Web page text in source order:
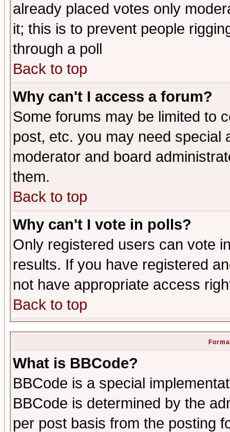
already placed votes only
it; this is to prevent people
through a poll
Back to top
Why can't I access a forum?
Some forums may be limited to
post, etc. you may need special
moderator and board
them.
Back to top
Why can't I vote in polls?
Only registered users can vote
results. If you have registered
not have appropriate access
Back to top
What is BBCode?
BBCode is a special
BBCode is determined by the
per post basis from the posting